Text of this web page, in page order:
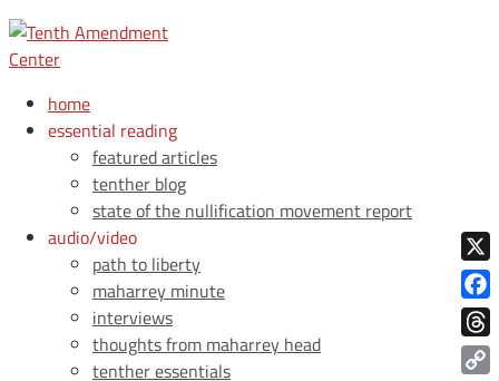
home
essential reading
featured articles
tenther blog
state of the nullification movement report
audio/video
path to liberty
maharrey minute
interviews
thoughts from maharrey head
tenther essentials
X